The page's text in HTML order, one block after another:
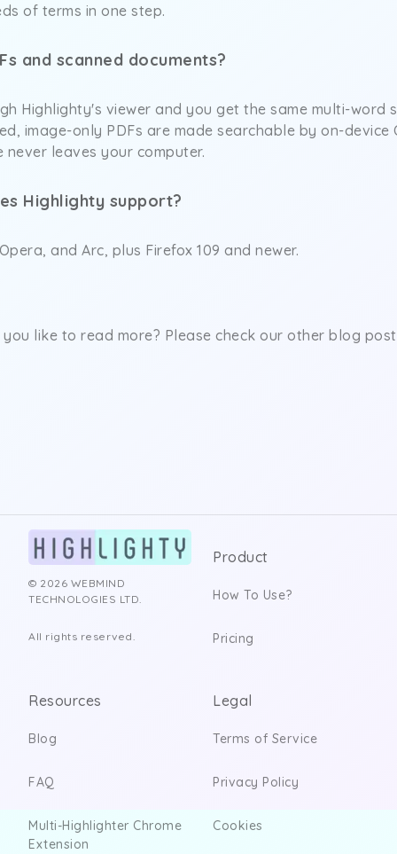
of terms in one step.
and scanned documents?
Highlighty's viewer and you get the same multi-word
image-only PDFs are made searchable by on-device
leaves your computer.
Highlighty support?
and Arc, plus Firefox 109 and newer.
you like to read more? Please check our other blog
© 2026 WEBMIND
TECHNOLOGIES LTD.
All rights reserved.
Product
How To Use?
Pricing
Resources
Blog
FAQ
Multi-Highlighter Chrome
Extension
Legal
Terms of Service
Privacy Policy
Cookies